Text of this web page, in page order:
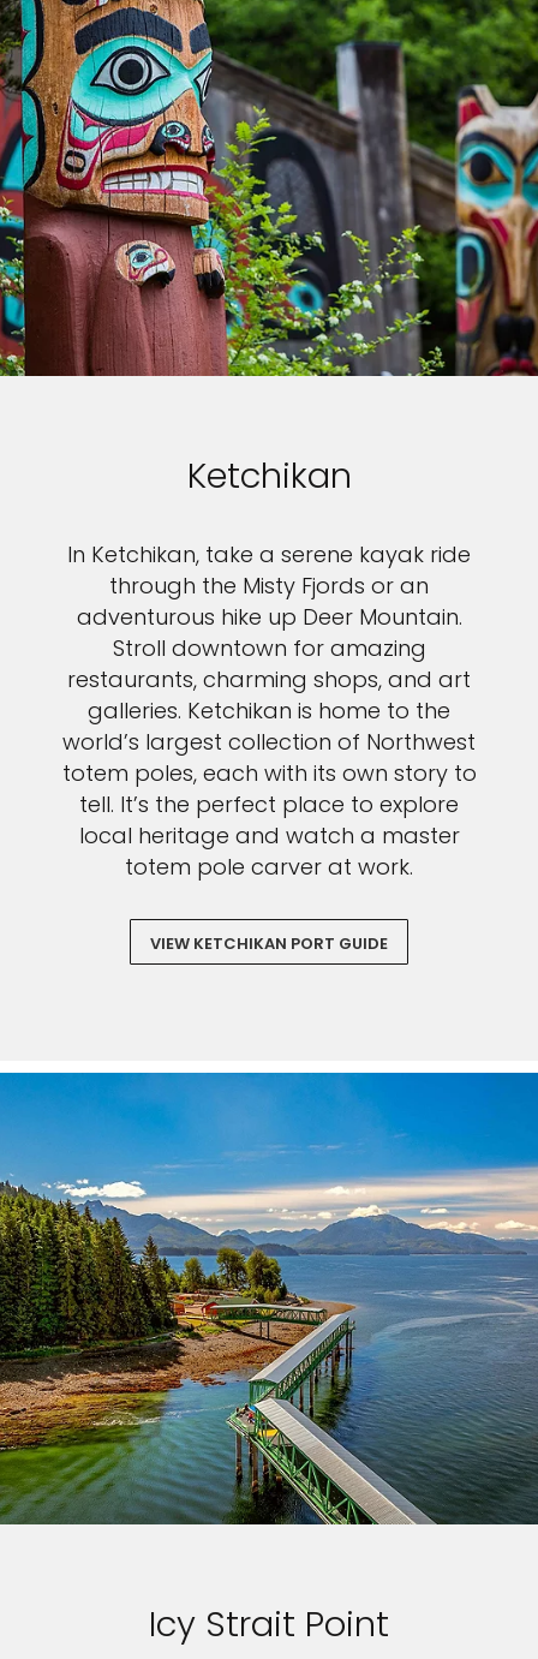
Ketchikan
In Ketchikan, take a serene kayak ride
through the Misty Fjords or an
adventurous hike up Deer Mountain.
Stroll downtown for amazing
restaurants, charming shops, and art
galleries. Ketchikan is home to the
world’s largest collection of Northwest
totem poles, each with its own story to
tell. It’s the perfect place to explore
local heritage and watch a master
totem pole carver at work.
VIEW KETCHIKAN PORT GUIDE
Icy Strait Point